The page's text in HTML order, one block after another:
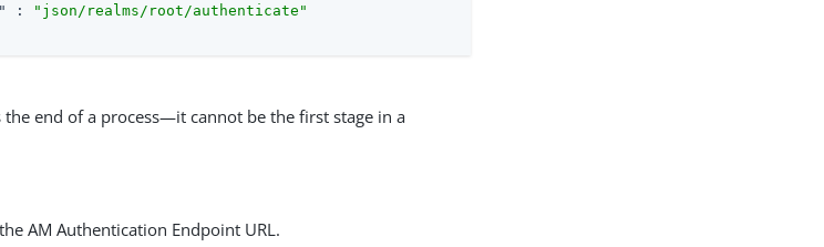
:
"json/realms/root/authenticate"
end of a process—it cannot be the first stage in a
AM Authentication Endpoint URL.